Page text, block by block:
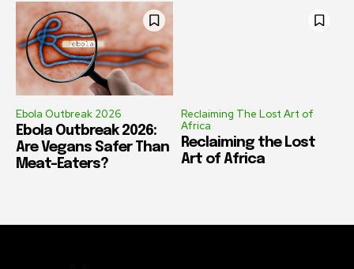
Ebola Outbreak 2026
Ebola Outbreak 2026:
Are Vegans Safer Than
Meat-Eaters?
Reclaiming The Lost Art of
Africa
Reclaiming the Lost
Art of Africa